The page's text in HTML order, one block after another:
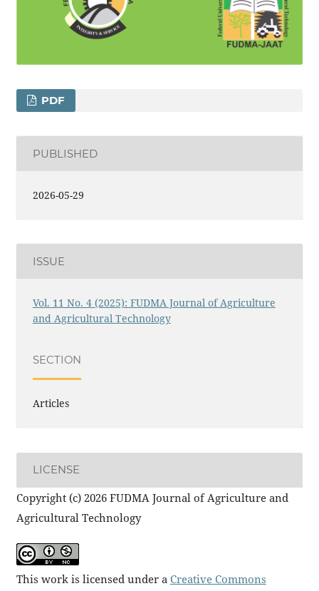
PDF
PUBLISHED
2026-05-29
ISSUE
Vol. 11 No. 4 (2025): FUDMA Journal of Agriculture
and Agricultural Technology
SECTION
Articles
LICENSE
Copyright (c) 2026 FUDMA Journal of Agriculture and
Agricultural Technology
This work is licensed under a Creative Commons